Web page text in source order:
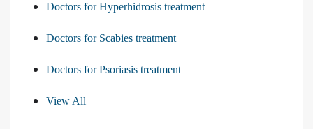
Doctors for Hyperhidrosis treatment
Doctors for Scabies treatment
Doctors for Psoriasis treatment
View All